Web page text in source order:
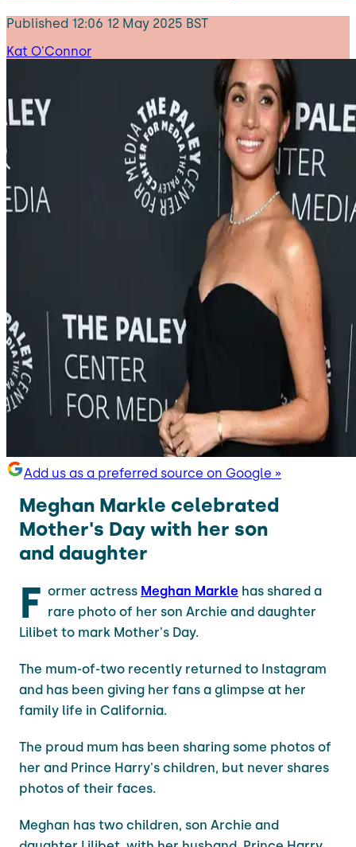
Published 12:06 12 May 2025 BST
Kat O'Connor
Add us as a preferred source on Google »
Meghan Markle celebrated
Mother's Day with her son
and daughter
F ormer actress Meghan Markle has shared a
rare photo of her son Archie and daughter
Lilibet to mark Mother's Day.
The mum-of-two recently returned to Instagram
and has been giving her fans a glimpse at her
family life in California.
The proud mum has been sharing some photos of
her and Prince Harry's children, but never shares
photos of their faces.
Meghan has two children, son Archie and